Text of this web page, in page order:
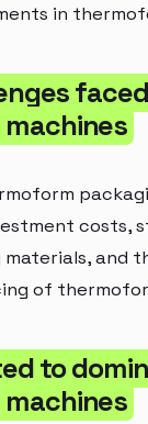
in
costs,
and
of
to